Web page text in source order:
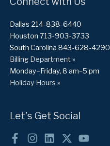
Dallas 214-838-6440
Houston 713-903-3733
South Carolina 843-628-4290
Billing Department »
Monday–Friday, 8 am–5 pm
Holiday Hours »
Let’s Get Social